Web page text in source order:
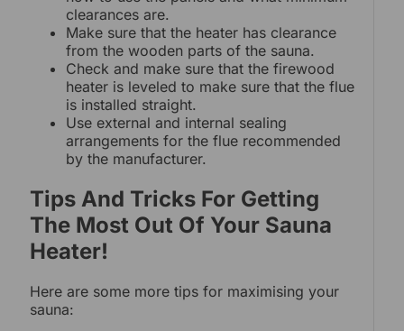
clearances are.
Make sure that the heater has clearance
from the wooden parts of the sauna.
Check and make sure that the firewood
heater is leveled to make sure that the flue
is installed straight.
Use external and internal sealing
arrangements for the flue recommended
by the manufacturer.
Tips And Tricks For Getting
The Most Out Of Your Sauna
Heater!
Here are some more tips for maximising your
sauna: